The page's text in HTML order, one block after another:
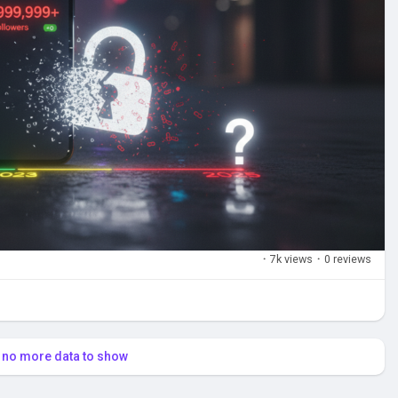
· 7k views · 0 reviews
more data to show